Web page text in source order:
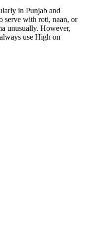
in Punjab and
serve with roti, naan, or
unusually. However,
use High on